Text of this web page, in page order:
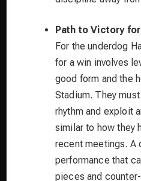
Path to Victory
For the underdog
for a win involves
good form and the
Stadium. They
rhythm and exploit
similar to how they
recent meetings. A
performance that
pieces and